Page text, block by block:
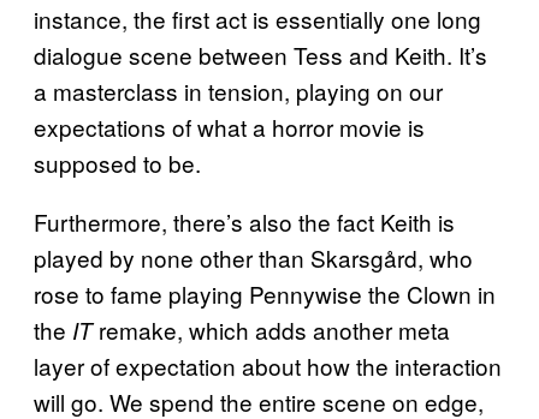
instance, the first act is essentially one long
dialogue scene between Tess and Keith. It’s
a masterclass in tension, playing on our
expectations of what a horror movie is
supposed to be.
Furthermore, there’s also the fact Keith is
played by none other than Skarsgård, who
rose to fame playing Pennywise the Clown in
the ITremake, which adds another meta
layer of expectation about how the interaction
will go. We spend the entire scene on edge,